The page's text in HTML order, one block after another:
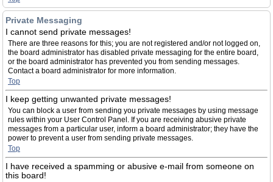
Private Messaging
I cannot send private messages!
There are three reasons for this; you are not registered and/or not logged on,
the board administrator has disabled private messaging for the entire board,
or the board administrator has prevented you from sending messages.
Contact a board administrator for more information.
Top
I keep getting unwanted private messages!
You can block a user from sending you private messages by using message
rules within your User Control Panel. If you are receiving abusive private
messages from a particular user, inform a board administrator; they have the
power to prevent a user from sending private messages.
Top
I have received a spamming or abusive e-mail from someone on
this board!